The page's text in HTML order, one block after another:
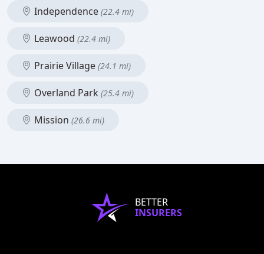
Independence (22.4 mi)
Leawood (22.4 mi)
Prairie Village (24.1 mi)
Overland Park (25.4 mi)
Mission (26.6 mi)
BETTER
INSURERS